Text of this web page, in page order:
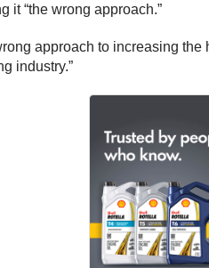
it “the wrong approach.”
approach to increasing
industry.”